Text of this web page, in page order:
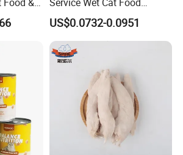
Canned Pet Food Cat
Pudding
US$0.0732-0.0951